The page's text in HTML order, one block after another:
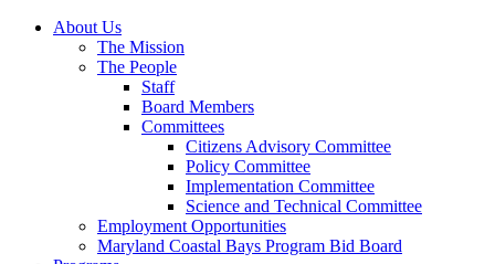
About Us
The Mission
The People
Staff
Board Members
Committees
Citizens Advisory Committee
Policy Committee
Implementation Committee
Science and Technical Committee
Employment Opportunities
Maryland Coastal Bays Program Bid Board